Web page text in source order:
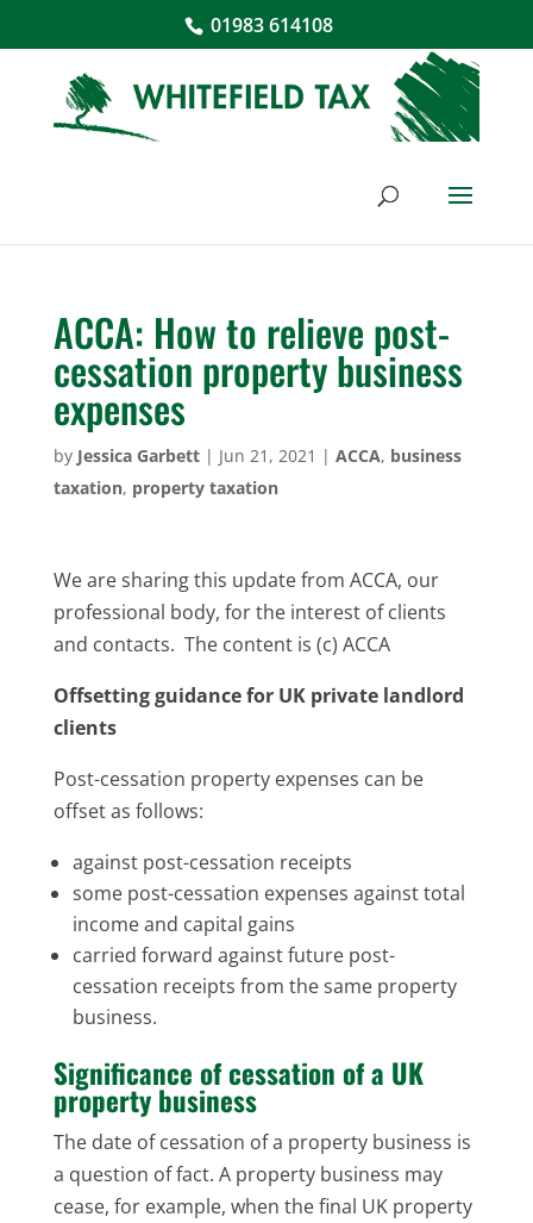
01983 614108
ACCA: How to relieve post-
cessation property business
expenses
by Jessica Garbett| Jun 21, 2021 | ACCA, business
taxation, property taxation
We are sharing this update from ACCA, our
professional body, for the interest of clients
and contacts. The content is (c) ACCA
Offsetting guidance for UK private landlord
clients
Post-cessation property expenses can be
offset as follows:
against post-cessation receipts
some post-cessation expenses against total
income and capital gains
carried forward against future post-
cessation receipts from the same property
business.
Significance of cessation of a UK
property business
The date of cessation of a property business is
a question of fact. A property business may
cease, for example, when the final UK property